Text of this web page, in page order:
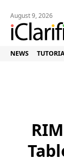
August 9, 2026
NEWS